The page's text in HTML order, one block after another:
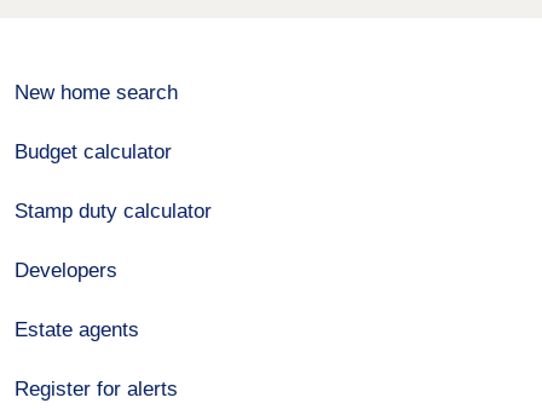
New home search
Budget calculator
Stamp duty calculator
Developers
Estate agents
Register for alerts